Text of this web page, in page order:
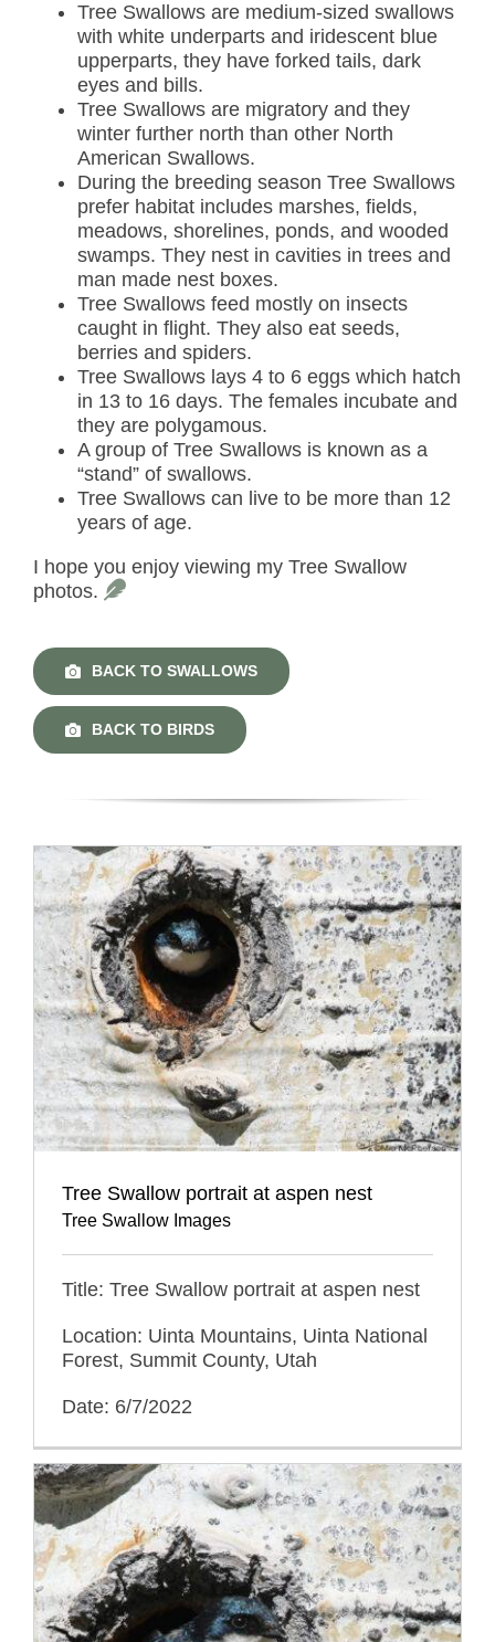
Tree Swallows are medium-sized swallows
with white underparts and iridescent blue
upperparts, they have forked tails, dark
eyes and bills.
Tree Swallows are migratory and they
winter further north than other North
American Swallows.
During the breeding season Tree Swallows
prefer habitat includes marshes, fields,
meadows, shorelines, ponds, and wooded
swamps. They nest in cavities in trees and
man made nest boxes.
Tree Swallows feed mostly on insects
caught in flight. They also eat seeds,
berries and spiders.
Tree Swallows lays 4 to 6 eggs which hatch
in 13 to 16 days. The females incubate and
they are polygamous.
A group of Tree Swallows is known as a
“stand” of swallows.
Tree Swallows can live to be more than 12
years of age.
I hope you enjoy viewing my Tree Swallow
photos.
BACK TO SWALLOWS
BACK TO BIRDS
Tree Swallow portrait at aspen nest
Tree Swallow Images
Title: Tree Swallow portrait at aspen nest
Location: Uinta Mountains, Uinta National
Forest, Summit County, Utah
Date: 6/7/2022